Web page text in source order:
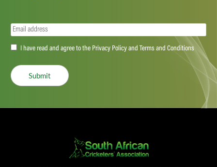
Email(Required)
Accept(Required)
I have read and agree to the Privacy Policy and Terms and Conditions
Submit